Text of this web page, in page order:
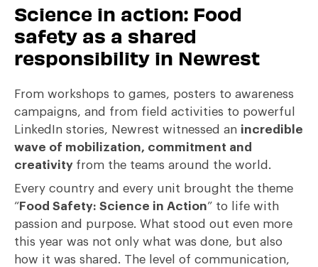
Science in action: Food
safety as a shared
responsibility in Newrest
From workshops to games, posters to awareness
campaigns, and from field activities to powerful
LinkedIn stories, Newrest witnessed an incredible
wave of mobilization, commitment and
creativity from the teams around the world.
Every country and every unit brought the theme
“Food Safety: Science in Action” to life with
passion and purpose. What stood out even more
this year was not only what was done, but also
how it was shared. The level of communication,